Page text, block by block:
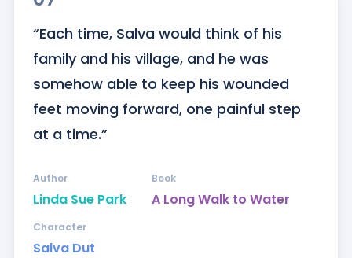
“Each time, Salva would think of his
family and his village, and he was
somehow able to keep his wounded
feet moving forward, one painful step
at a time.”
Linda Sue Park
Author
A Long Walk to Water
Book
Salva Dut
Character